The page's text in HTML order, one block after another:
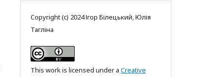
Copyright (c) 2024 Ігор Білецький, Юлія
Тагліна
This work is licensed under a Creative